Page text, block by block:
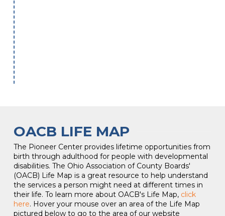
OACB LIFE MAP
The Pioneer Center provides lifetime opportunities from
birth through adulthood for people with developmental
disabilities. The Ohio Association of County Boards'
(OACB) Life Map is a great resource to help understand
the services a person might need at different times in
their life. To learn more about OACB's Life Map, click
here. Hover your mouse over an area of the Life Map
pictured below to go to the area of our website